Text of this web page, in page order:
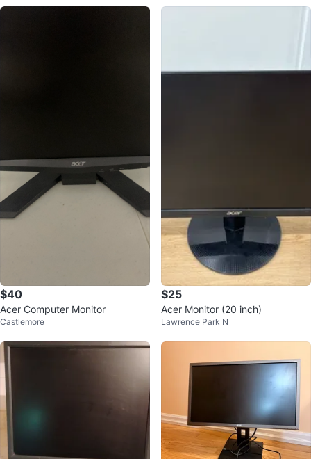
$40
Acer Computer Monitor
Castlemore
$25
Acer Monitor (20 inch)
Lawrence Park N